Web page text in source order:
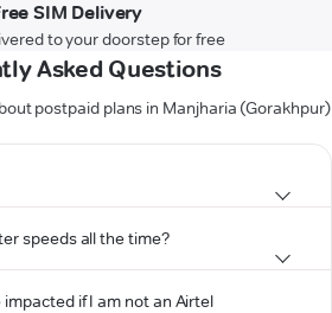
SIM Delivery
to your doorstep for free
Asked Questions
postpaid plans in Manjharia (Gorakhpur)
speeds all the time?
if I am not an Airtel